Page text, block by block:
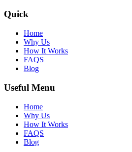
Quick
Home
Why Us
How It Works
FAQS
Blog
Useful Menu
Home
Why Us
How It Works
FAQS
Blog